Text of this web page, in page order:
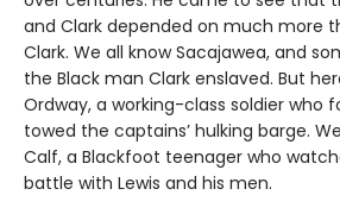
and Clark depended on much more
Clark. We all know Sacajawea, and
the Black man Clark enslaved. But
Ordway, a working-class soldier who
towed the captains’ hulking barge.
Calf, a Blackfoot teenager who
battle with Lewis and his men.